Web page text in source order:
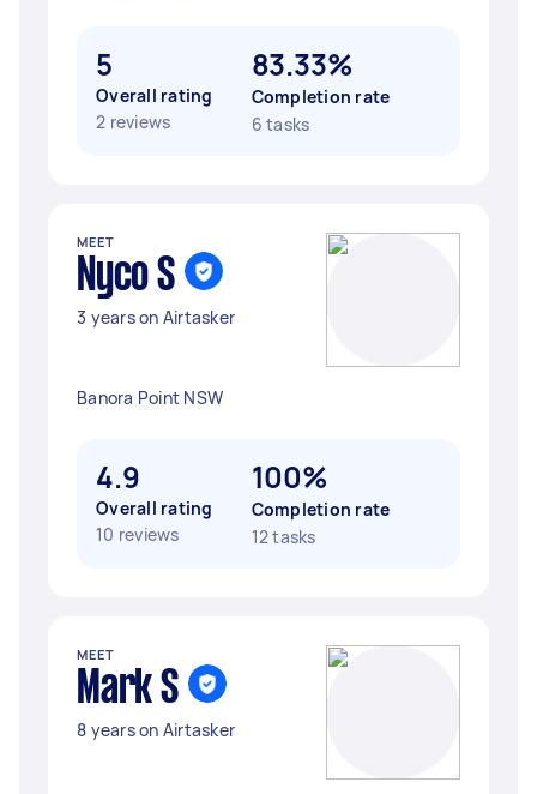
5
Overall rating
2 reviews
83.33%
Completion rate
6 tasks
MEET
Nyco S
3 years on Airtasker
Banora Point NSW
4.9
Overall rating
10 reviews
100%
Completion rate
12 tasks
MEET
Mark S
8 years on Airtasker